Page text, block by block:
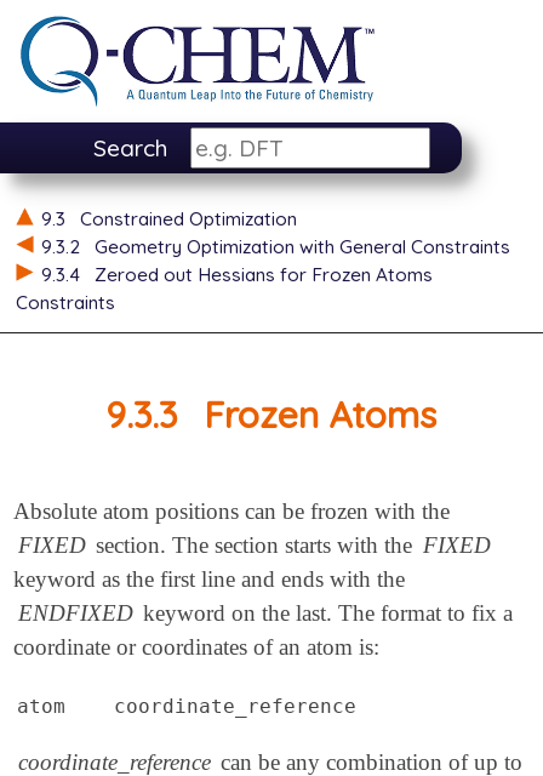
Search
9.3
Constrained Optimization
9.3.2
Geometry Optimization with General Constraints
9.3.4
Zeroed out Hessians for Frozen Atoms
Constraints
9.3.3 Frozen Atoms
Absolute atom positions can be frozen with the
FIXED section. The section starts with the FIXED
keyword as the first line and ends with the
ENDFIXED keyword on the last. The format to fix a
coordinate or coordinates of an atom is:
atom coordinate_reference
coordinate_reference can be any combination of up to